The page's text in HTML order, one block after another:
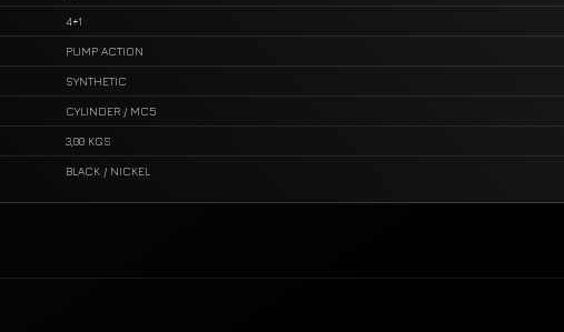
4+1
PUMP ACTION
SYNTHETIC
CYLINDER / MC5
3,00 KGS
BLACK / NICKEL